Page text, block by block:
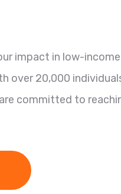
impact in low-income
over 20,000
committed to